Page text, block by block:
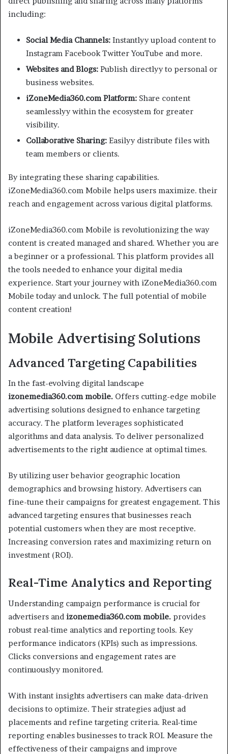
including:
Social Media Channels: Instantlyy upload content to
Instagram Facebook Twitter YouTube and more.
Websites and Blogs: Publish directlyy to personal or
business websites.
iZoneMedia360.com Platform: Share content
seamlesslyy within the ecosystem for greater
visibility.
Collaborative Sharing: Easilyy distribute files with
team members or clients.
By integrating these sharing capabilities.
iZoneMedia360.com Mobile helps users maximize. their
reach and engagement across various digital platforms.
iZoneMedia360.com Mobile is revolutionizing the way
content is created managed and shared. Whether you are
a beginner or a professional. This platform provides all
the tools needed to enhance your digital media
experience. Start your journey with iZoneMedia360.com
Mobile today and unlock. The full potential of mobile
content creation!
Mobile Advertising Solutions
Advanced Targeting Capabilities
In the fast-evolving digital landscape
izonemedia360.com mobile. Offers cutting-edge mobile
advertising solutions designed to enhance targeting
accuracy. The platform leverages sophisticated
algorithms and data analysis. To deliver personalized
advertisements to the right audience at optimal times.
By utilizing user behavior geographic location
demographics and browsing history. Advertisers can
fine-tune their campaigns for greatest engagement. This
advanced targeting ensures that businesses reach
potential customers when they are most receptive.
Increasing conversion rates and maximizing return on
investment (ROI).
Real-Time Analytics and Reporting
Understanding campaign performance is crucial for
advertisers and izonemedia360.com mobile. provides
robust real-time analytics and reporting tools. Key
performance indicators (KPIs) such as impressions.
Clicks conversions and engagement rates are
continuouslyy monitored.
With instant insights advertisers can make data-driven
decisions to optimize. Their strategies adjust ad
placements and refine targeting criteria. Real-time
reporting enables businesses to track ROI. Measure the
effectiveness of their campaigns and improve